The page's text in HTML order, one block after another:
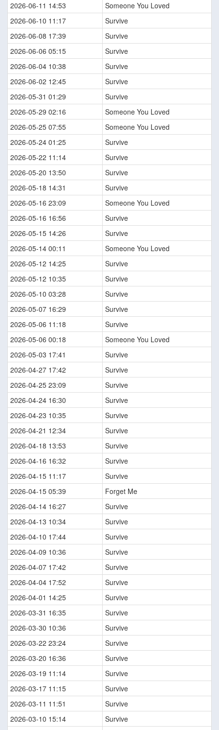
2026-06-11 14:53
Someone You Loved
2026-06-10 11:17
Survive
2026-06-08 17:39
Survive
2026-06-06 05:15
Survive
2026-06-04 10:38
Survive
2026-06-02 12:45
Survive
2026-05-31 01:29
Survive
2026-05-29 02:16
Someone You Loved
2026-05-25 07:55
Someone You Loved
2026-05-24 01:25
Survive
2026-05-22 11:14
Survive
2026-05-20 13:50
Survive
2026-05-18 14:31
Survive
2026-05-16 23:09
Someone You Loved
2026-05-16 16:56
Survive
2026-05-15 14:26
Survive
2026-05-14 00:11
Someone You Loved
2026-05-12 14:25
Survive
2026-05-12 10:35
Survive
2026-05-10 03:28
Survive
2026-05-07 16:29
Survive
2026-05-06 11:18
Survive
2026-05-06 00:18
Someone You Loved
2026-05-03 17:41
Survive
2026-04-27 17:42
Survive
2026-04-25 23:09
Survive
2026-04-24 16:30
Survive
2026-04-23 10:35
Survive
2026-04-21 12:34
Survive
2026-04-18 13:53
Survive
2026-04-16 16:32
Survive
2026-04-15 11:17
Survive
2026-04-15 05:39
Forget Me
2026-04-14 16:27
Survive
2026-04-13 10:34
Survive
2026-04-10 17:44
Survive
2026-04-09 10:36
Survive
2026-04-07 17:42
Survive
2026-04-04 17:52
Survive
2026-04-01 14:25
Survive
2026-03-31 16:35
Survive
2026-03-30 10:36
Survive
2026-03-22 23:24
Survive
2026-03-20 16:36
Survive
2026-03-19 11:14
Survive
2026-03-17 11:15
Survive
2026-03-11 11:51
Survive
2026-03-10 15:14
Survive